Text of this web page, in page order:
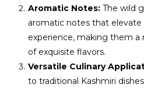
Aromatic Notes: The wild
aromatic notes that elevate
experience, making them a
of exquisite flavors.
Versatile Culinary
to traditional Kashmiri